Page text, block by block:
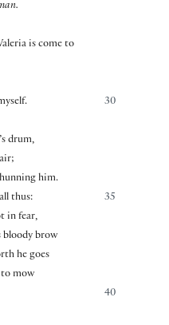
is come to
30
drum,
him.
35
thus:
in fear,
bloody brow
he goes
to mow
40